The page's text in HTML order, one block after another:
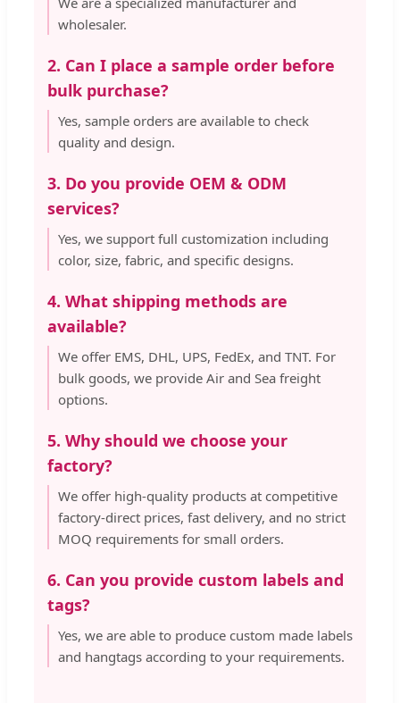
wholesaler.
2. Can I place a sample order before
bulk purchase?
Yes, sample orders are available to check
quality and design.
3. Do you provide OEM & ODM
services?
Yes, we support full customization including
color, size, fabric, and specific designs.
4. What shipping methods are
available?
We offer EMS, DHL, UPS, FedEx, and TNT. For
bulk goods, we provide Air and Sea freight
options.
5. Why should we choose your
factory?
We offer high-quality products at competitive
factory-direct prices, fast delivery, and no strict
MOQ requirements for small orders.
6. Can you provide custom labels and
tags?
Yes, we are able to produce custom made labels
and hangtags according to your requirements.